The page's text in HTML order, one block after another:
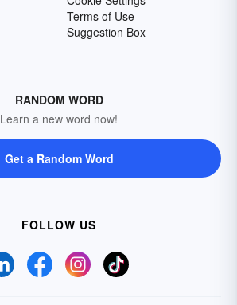
Terms of Use
Suggestion Box
RANDOM WORD
Learn a new word now!
Get a Random Word
FOLLOW US